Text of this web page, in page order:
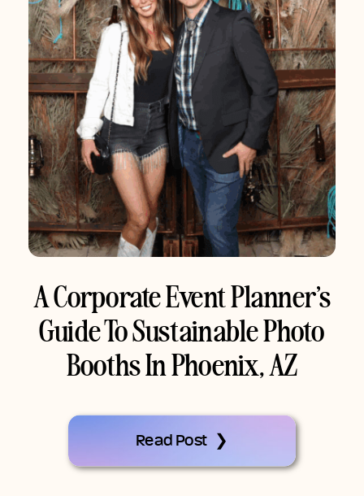
A Corporate Event Planner’s
Guide To Sustainable Photo
Booths In Phoenix, AZ
Read Post ❯